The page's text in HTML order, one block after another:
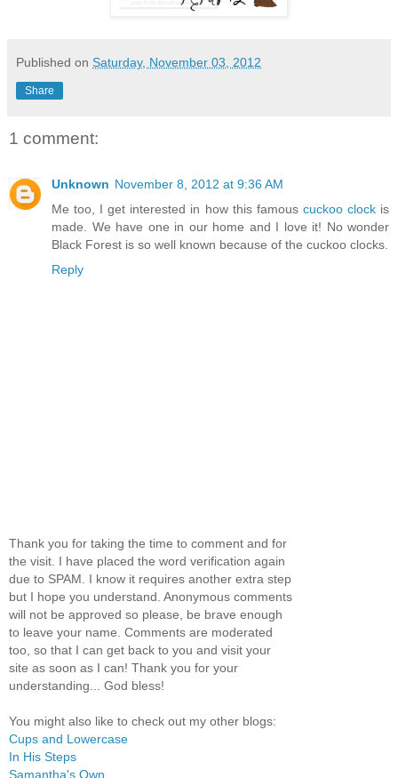
Published on Saturday, November 03, 2012
Share
1 comment:
Unknown November 8, 2012 at 9:36 AM
Me too, I get interested in how this famous cuckoo clockis
made. We have one in our home and I love it! No wonder
Black Forest is so well known because of the cuckoo clocks.
Reply
Thank you for taking the time to comment and for
the visit. I have placed the word verification again
due to SPAM. I know it requires another extra step
but I hope you understand. Anonymous comments
will not be approved so please, be brave enough
to leave your name. Comments are moderated
too, so that I can get back to you and visit your
site as soon as I can! Thank you for your
understanding... God bless!
You might also like to check out my other blogs:
Cups and Lowercase
In His Steps
Samantha's Own